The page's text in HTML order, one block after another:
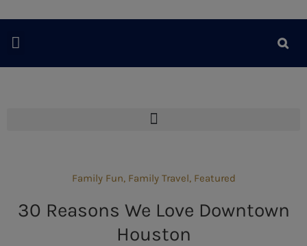
Family Fun, Family Travel, Featured
30 Reasons We Love Downtown
Houston